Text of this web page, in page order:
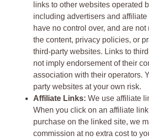
links to other websites operated
including advertisers and affiliate
have no control over, and are not
the content, privacy policies, or
third-party websites. Links to
not imply endorsement of their
association with their operators.
party websites at your own risk.
Affiliate Links: We use affiliate
When you click on an affiliate
purchase on the linked site, we
commission at no extra cost to